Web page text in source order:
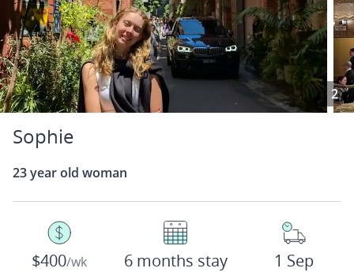
2
Sophie
23 year old woman
$400/wk 6 months stay 1 Sep